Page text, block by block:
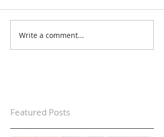
Write a comment...
Featured Posts